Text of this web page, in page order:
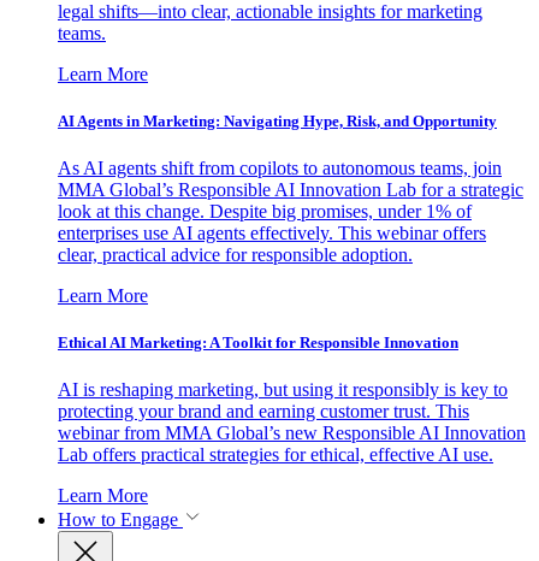
legal shifts—into clear, actionable insights for marketing
teams.
Learn More
AI Agents in Marketing: Navigating Hype, Risk, and Opportunity
As AI agents shift from copilots to autonomous teams, join
MMA Global’s Responsible AI Innovation Lab for a strategic
look at this change. Despite big promises, under 1% of
enterprises use AI agents effectively. This webinar offers
clear, practical advice for responsible adoption.
Learn More
Ethical AI Marketing: A Toolkit for Responsible Innovation
AI is reshaping marketing, but using it responsibly is key to
protecting your brand and earning customer trust. This
webinar from MMA Global’s new Responsible AI Innovation
Lab offers practical strategies for ethical, effective AI use.
Learn More
How to Engage